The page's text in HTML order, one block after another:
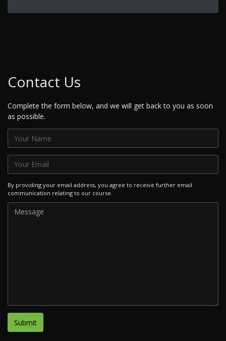
Contact Us
Complete the form below, and we will get back to you as soon
as possible.
By providing your email address, you agree to receive further email
communication relating to our course.